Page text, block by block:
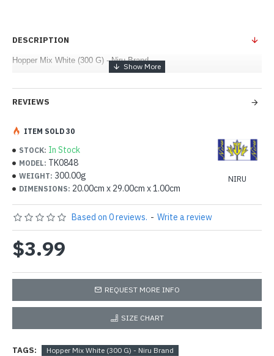
DESCRIPTION
Hopper Mix White (300 G) - Niru Brand
REVIEWS
STOCK: In Stock
MODEL: TK0848
WEIGHT: 300.00g
DIMENSIONS: 20.00cm x 29.00cm x 1.00cm
NIRU
ITEM SOLD 30
Based on 0 reviews. - Write a review
$3.99
REQUEST MORE INFO
SIZE CHART
TAGS: Hopper Mix White (300 G) - Niru Brand